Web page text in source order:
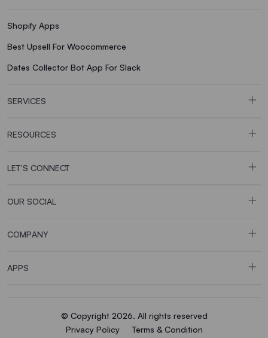
Shopify Apps
Best Upsell For Woocommerce
Dates Collector Bot App For Slack
SERVICES
RESOURCES
LET’S CONNECT
OUR SOCIAL
COMPANY
APPS
© Copyright 2026. All rights reserved
Privacy Policy
Terms & Condition